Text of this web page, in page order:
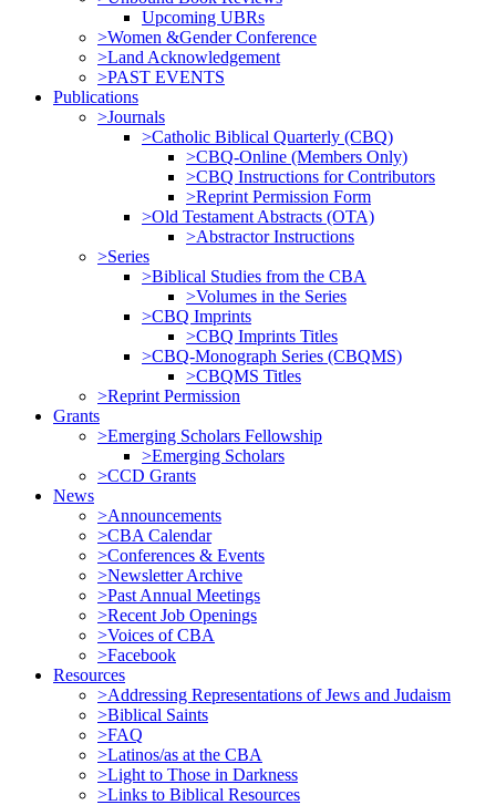
Upcoming UBRs
>Women &Gender Conference
>Land Acknowledgement
>PAST EVENTS
Publications
>Journals
>Catholic Biblical Quarterly (CBQ)
>CBQ-Online (Members Only)
>CBQ Instructions for Contributors
>Reprint Permission Form
>Old Testament Abstracts (OTA)
>Abstractor Instructions
>Series
>Biblical Studies from the CBA
>Volumes in the Series
>CBQ Imprints
>CBQ Imprints Titles
>CBQ-Monograph Series (CBQMS)
>CBQMS Titles
>Reprint Permission
Grants
>Emerging Scholars Fellowship
>Emerging Scholars
>CCD Grants
News
>Announcements
>CBA Calendar
>Conferences & Events
>Newsletter Archive
>Past Annual Meetings
>Recent Job Openings
>Voices of CBA
>Facebook
Resources
>Addressing Representations of Jews and Judaism
>Biblical Saints
>FAQ
>Latinos/as at the CBA
>Light to Those in Darkness
>Links to Biblical Resources